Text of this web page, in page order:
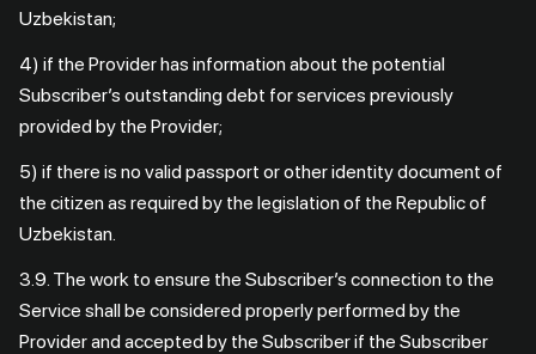
Uzbekistan;
4) if the Provider has information about the potential
Subscriber’s outstanding debt for services previously
provided by the Provider;
5) if there is no valid passport or other identity document of
the citizen as required by the legislation of the Republic of
Uzbekistan.
3.9. The work to ensure the Subscriber’s connection to the
Service shall be considered properly performed by the
Provider and accepted by the Subscriber if the Subscriber